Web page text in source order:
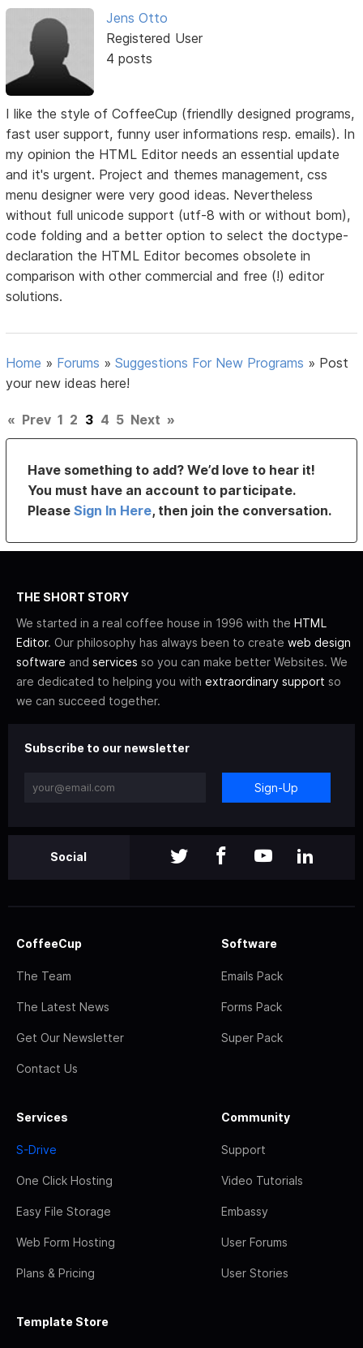
Jens Otto
Registered User
4 posts
I like the style of CoffeeCup (friendlly designed programs,
fast user support, funny user informations resp. emails). In
my opinion the HTML Editor needs an essential update
and it's urgent. Project and themes management, css
menu designer were very good ideas. Nevertheless
without full unicode support (utf-8 with or without bom),
code folding and a better option to select the doctype-
declaration the HTML Editor becomes obsolete in
comparison with other commercial and free (!) editor
solutions.
Home » Forums »Suggestions For New Programs » Post
your new ideas here!
« Prev 1 2 3 4 5 Next »
Have something to add? We’d love to hear it!
You must have an account to participate.
PleaseSign In Here, then join the conversation.
THE SHORT STORY
We started in a real coffee house in 1996 with the HTML
Editor. Our philosophy has always been to create web design
software and services so you can make better Websites. We
are dedicated to helping you with extraordinary support so
we can succeed together.
Subscribe to our newsletter
Sign-Up
Social
CoffeeCup
The Team
The Latest News
Get Our Newsletter
Contact Us
Software
Emails Pack
Forms Pack
Super Pack
Services
S-Drive
One Click Hosting
Easy File Storage
Web Form Hosting
Plans & Pricing
Community
Support
Video Tutorials
Embassy
User Forums
User Stories
Template Store